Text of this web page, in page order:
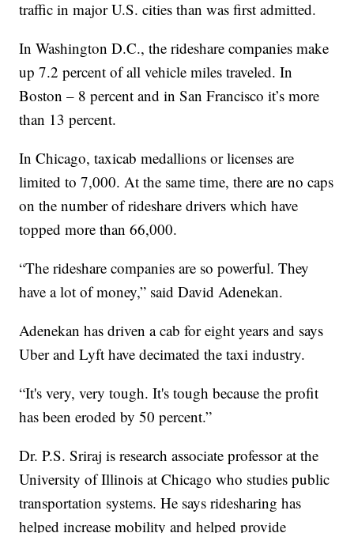
traffic in major U.S. cities than was first admitted.
In Washington D.C., the rideshare companies make
up 7.2 percent of all vehicle miles traveled. In
Boston – 8 percent and in San Francisco it’s more
than 13 percent.
In Chicago, taxicab medallions or licenses are
limited to 7,000. At the same time, there are no caps
on the number of rideshare drivers which have
topped more than 66,000.
“The rideshare companies are so powerful. They
have a lot of money,” said David Adenekan.
Adenekan has driven a cab for eight years and says
Uber and Lyft have decimated the taxi industry.
“It's very, very tough. It's tough because the profit
has been eroded by 50 percent.”
Dr. P.S. Sriraj is research associate professor at the
University of Illinois at Chicago who studies public
transportation systems. He says ridesharing has
helped increase mobility and helped provide